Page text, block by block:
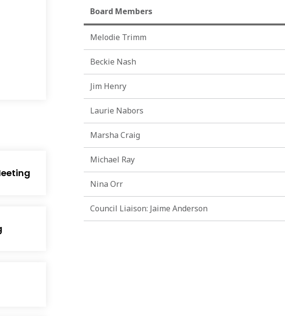
Board Members
Melodie Trimm
Beckie Nash
Jim Henry
Laurie Nabors
Marsha Craig
Michael Ray
Nina Orr
Council Liaison: Jaime Anderson